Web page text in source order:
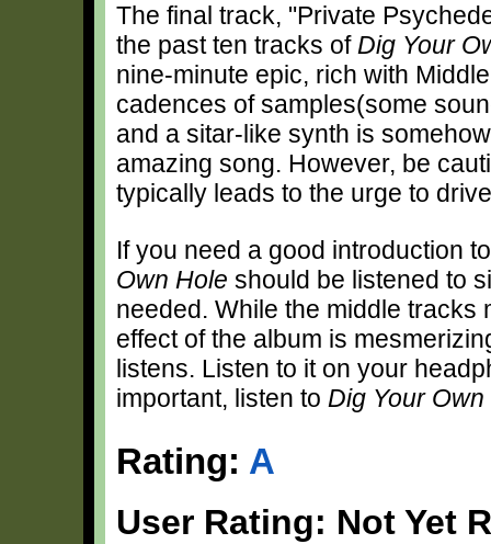
The final track, "Private
the past ten tracks of Dig Your
nine-minute epic, rich with
cadences of samples(some
and a sitar-like synth is
amazing song. However, be
typically leads to the urge to
If you need a good introduction
Own Hole should be listened to
needed. While the middle
effect of the album is
listens. Listen to it on your
important, listen to Dig Your
Rating: A
User Rating: Not Yet